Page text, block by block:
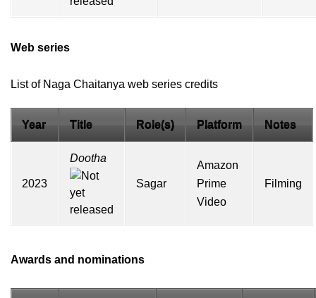
Web series
List of Naga Chaitanya web series credits
Year Title Role(s) Platform Notes
2023
Dootha
Sagar
Amazon
Prime
Video
Filming
Awards and nominations